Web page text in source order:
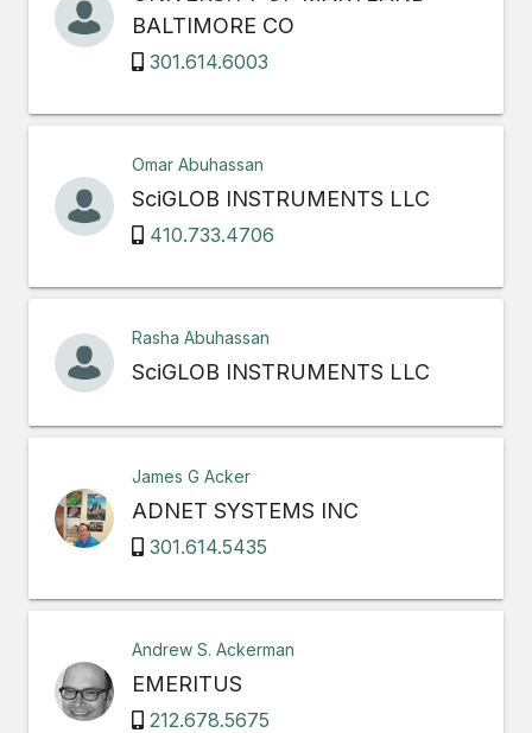
BALTIMORE CO
301.614.6003
Omar Abuhassan
SciGLOB INSTRUMENTS LLC
410.733.4706
Rasha Abuhassan
SciGLOB INSTRUMENTS LLC
James G Acker
ADNET SYSTEMS INC
301.614.5435
Andrew S. Ackerman
EMERITUS
212.678.5675